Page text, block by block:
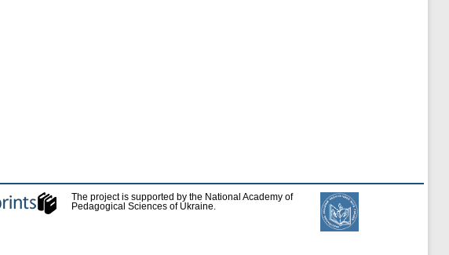
The project is supported by the National Academy of
Pedagogical Sciences of Ukraine.